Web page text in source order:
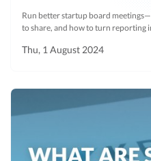
Run better startup board
to share, and how to turn reporting
Thu, 1 August 2024